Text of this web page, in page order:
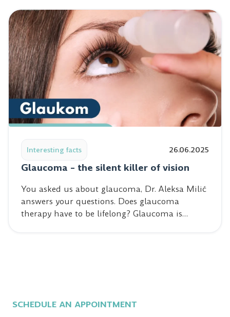
Interesting facts 26.06.2025
Glaucoma – the silent killer of vision
You asked us about glaucoma, Dr. Aleksa Milić
answers your questions. Does glaucoma
therapy have to be lifelong? Glaucoma is…
SCHEDULE AN APPOINTMENT